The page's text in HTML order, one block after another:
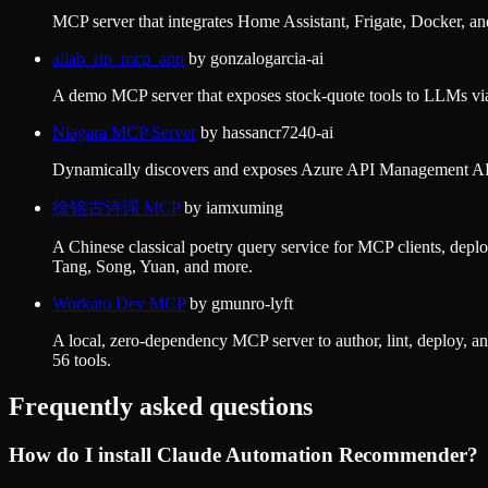
MCP server that integrates Home Assistant, Frigate, Docker,
ailab_rip_mcp_app by gonzalogarcia-ai
A demo MCP server that exposes stock-quote tools to LLMs
Niagara MCP Serverby hassancr7240-ai
Dynamically discovers and exposes Azure API Management
徐铭古诗词 MCPby iamxuming
A Chinese classical poetry query service for MCP clients,
Tang, Song, Yuan, and more.
Workato Dev MCPby gmunro-lyft
A local, zero-dependency MCP server to author, lint, deploy,
56 tools.
Frequently asked questions
How do I install Claude Automation Recommender?